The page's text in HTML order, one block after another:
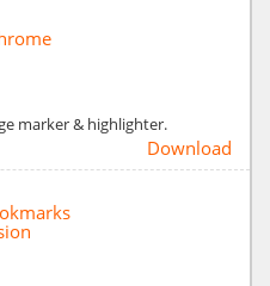
marker & highlighter.
Download